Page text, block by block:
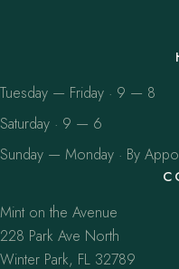
Tuesday — Friday · 9 — 8
Saturday · 9 — 6
Sunday — Monday · By
Mint on the Avenue
228 Park Ave North
Winter Park, FL 32789